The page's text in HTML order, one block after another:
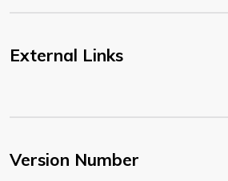
External Links
Version Number